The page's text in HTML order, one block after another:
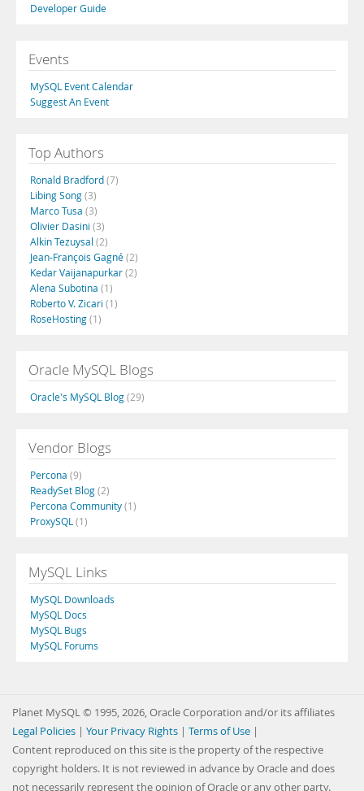
Developer Guide
Events
MySQL Event Calendar
Suggest An Event
Top Authors
Ronald Bradford(7)
Libing Song(3)
Marco Tusa (3)
Olivier Dasini (3)
Alkin Tezuysal (2)
Jean-François Gagné(2)
Kedar Vaijanapurkar(2)
Alena Subotina (1)
Roberto V. Zicari (1)
RoseHosting(1)
Oracle MySQL Blogs
Oracle's MySQL Blog(29)
Vendor Blogs
Percona (9)
ReadySet Blog(2)
Percona Community(1)
ProxySQL (1)
MySQL Links
MySQL Downloads
MySQL Docs
MySQL Bugs
MySQL Forums
Planet MySQL © 1995, 2026, Oracle Corporation and/or its affiliates
Legal Policies | Your Privacy Rights | Terms of Use |
Content reproduced on this site is the property of the respective
copyright holders. It is not reviewed in advance by Oracle and does
not necessarily represent the opinion of Oracle or any other party.